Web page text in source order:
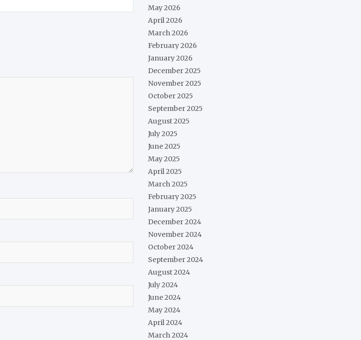
May 2026
April 2026
March 2026
February 2026
January 2026
December 2025
November 2025
October 2025
September 2025
August 2025
July 2025
June 2025
May 2025
April 2025
March 2025
February 2025
January 2025
December 2024
November 2024
October 2024
September 2024
August 2024
July 2024
June 2024
May 2024
April 2024
March 2024